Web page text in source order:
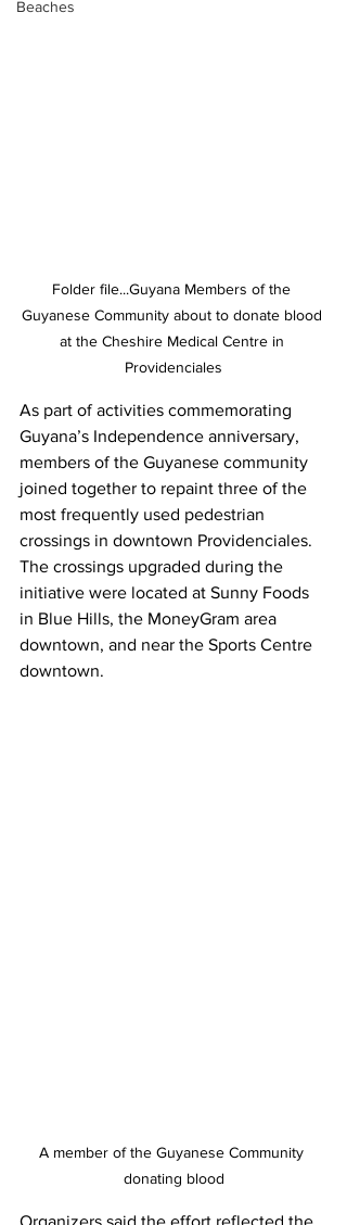
Beaches
Folder file...Guyana Members of the
Guyanese Community about to donate blood
at the Cheshire Medical Centre in
Providenciales
As part of activities commemorating
Guyana’s Independence anniversary,
members of the Guyanese community
joined together to repaint three of the
most frequently used pedestrian
crossings in downtown Providenciales.
The crossings upgraded during the
initiative were located at Sunny Foods
in Blue Hills, the MoneyGram area
downtown, and near the Sports Centre
downtown.
A member of the Guyanese Community
donating blood
Organizers said the effort reflected the